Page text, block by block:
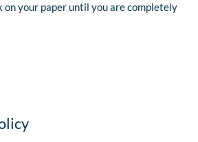
your paper until you are completely